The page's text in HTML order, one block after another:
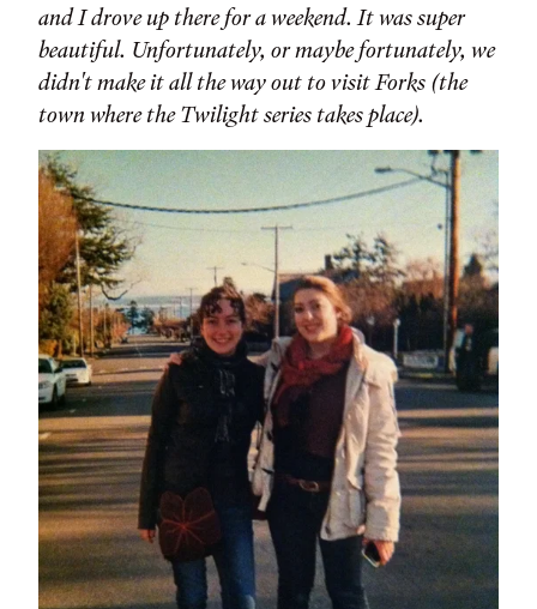
and I drove up there for a weekend. It was super
beautiful. Unfortunately, or maybe fortunately, we
didn't make it all the way out to visit Forks (the
town where the Twilight series takes place).